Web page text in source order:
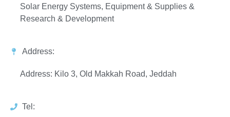
Solar Energy Systems, Equipment & Supplies &
Research & Development
Address:
Address: Kilo 3, Old Makkah Road, Jeddah
Tel: